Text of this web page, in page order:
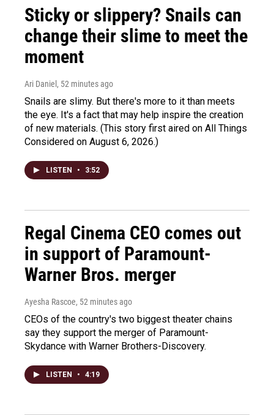
Sticky or slippery? Snails can
change their slime to meet the
moment
Ari Daniel , 52 minutes ago
Snails are slimy. But there's more to it than meets
the eye. It's a fact that may help inspire the creation
of new materials. (This story first aired on All Things
Considered on August 6, 2026.)
LISTEN • 3:52
Regal Cinema CEO comes out
in support of Paramount-
Warner Bros. merger
Ayesha Rascoe, 52 minutes ago
CEOs of the country's two biggest theater chains
say they support the merger of Paramount-
Skydance with Warner Brothers-Discovery.
LISTEN • 4:19